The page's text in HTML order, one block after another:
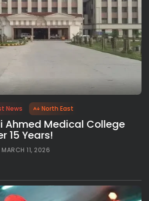
News North East
Ahmed Medical College
15 Years!
MARCH 11, 2026